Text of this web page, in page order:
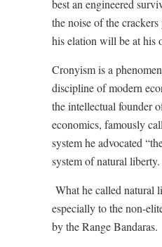
best an engineered
the noise of the
his elation will be at his
Cronyism is a
discipline of modern
the intellectual founder
economics, famously
system he advocated
system of natural liberty.
What he called natural
especially to the non-
by the Range Bandaras.